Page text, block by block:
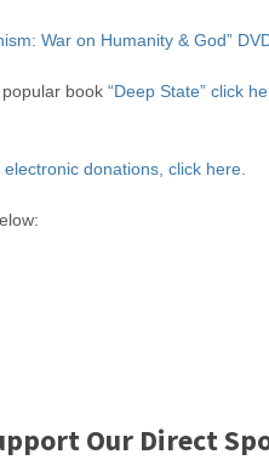
War on Humanity & God”
popular book “Deep State” click
electronic donations, click here.
Our Direct